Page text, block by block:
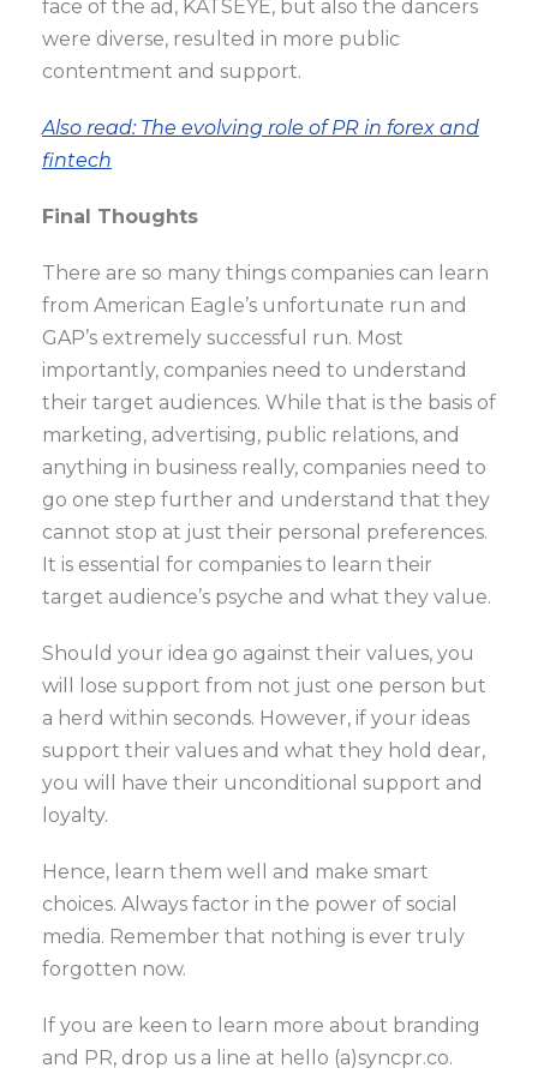
face of the ad, KATSEYE, but also the dancers
were diverse, resulted in more public
contentment and support.
Also read: The evolving role of PR in forex and
fintech
Final Thoughts
There are so many things companies can learn
from American Eagle’s unfortunate run and
GAP’s extremely successful run. Most
importantly, companies need to understand
their target audiences. While that is the basis of
marketing, advertising, public relations, and
anything in business really, companies need to
go one step further and understand that they
cannot stop at just their personal preferences.
It is essential for companies to learn their
target audience’s psyche and what they value.
Should your idea go against their values, you
will lose support from not just one person but
a herd within seconds. However, if your ideas
support their values and what they hold dear,
you will have their unconditional support and
loyalty.
Hence, learn them well and make smart
choices. Always factor in the power of social
media. Remember that nothing is ever truly
forgotten now.
If you are keen to learn more about branding
and PR, drop us a line at hello (a)syncpr.co.